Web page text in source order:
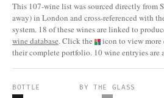
This 107-wine list was sourced directly from
away) in London and cross-referenced with
system. 18 of these wines are linked to
wine database. Click the
icon to view more
their complete portfolio. 10 wine entryies
BOTTLE BY THE GLASS